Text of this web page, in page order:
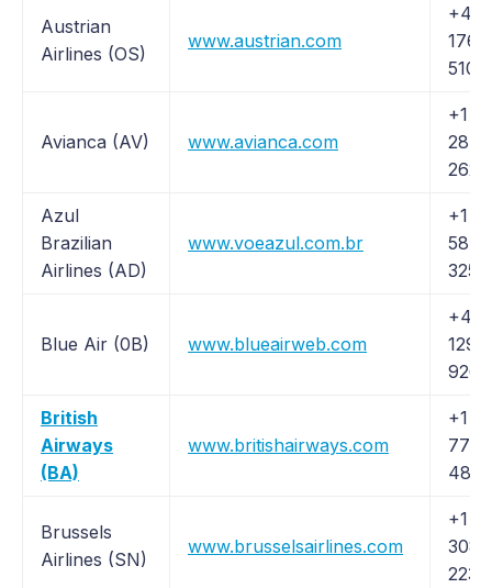
Austrian
Airlines (OS)
www.austrian.com
+43
1766
Avianca (AV) www.avianca.com
+1
284-
2622
Azul
Brazilian
Airlines (AD)
www.voeazul.com.br
+1
587-
3255
Blue Air (0B) www.blueairweb.com
+44
926
British
Airways
(BA)
www.britishairways.com
+1
778-
4838
Brussels
Airlines (SN)
www.brusselsairlines.com
+1
308-
2230